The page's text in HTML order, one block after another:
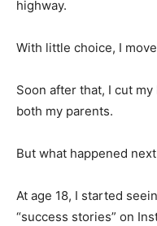
highway.
With little choice, I
Soon after that, I cut
both my parents.
But what happened
At age 18, I started
“success stories” on